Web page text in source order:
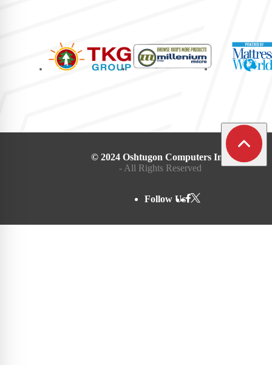
© 2024 Oshtugon Computers Inc.
- All Rights Reserved
Follow Us